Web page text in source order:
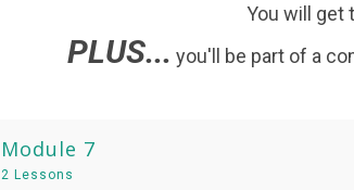
You will get
PLUS... you'll be part of a
Module 7
2 Lessons